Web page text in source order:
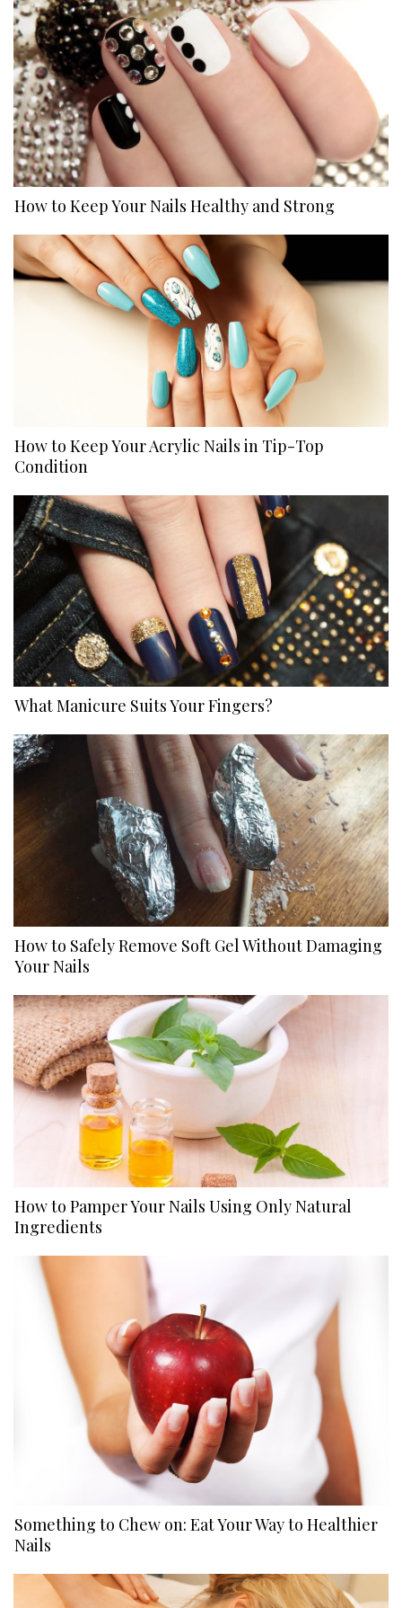
How to Keep Your Nails Healthy and Strong
How to Keep Your Acrylic Nails in Tip-Top
Condition
What Manicure Suits Your Fingers?
How to Safely Remove Soft Gel Without Damaging
Your Nails
How to Pamper Your Nails Using Only Natural
Ingredients
Something to Chew on: Eat Your Way to Healthier
Nails